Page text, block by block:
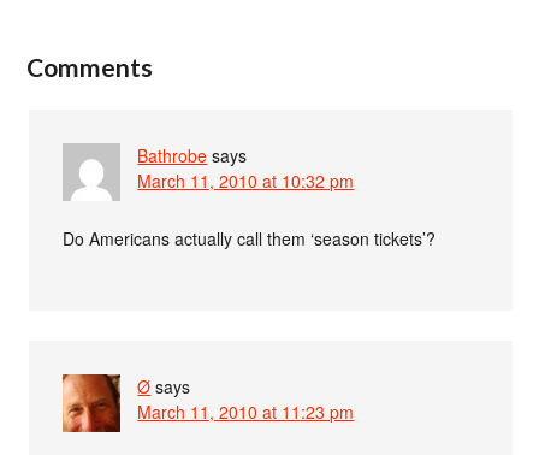
Comments
Bathrobe says
March 11, 2010 at 10:32 pm
Do Americans actually call them ‘season tickets’?
Ø says
March 11, 2010 at 11:23 pm